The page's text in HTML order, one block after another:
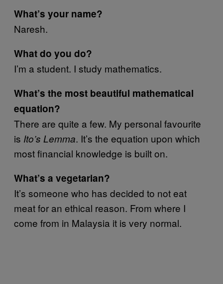
What’s your name?
Naresh.
What do you do?
I’m a student. I study mathematics.
What’s the most beautiful mathematical
equation?
There are quite a few. My personal favourite
is Ito’s Lemma. It’s the equation upon which
most financial knowledge is built on.
What’s a vegetarian?
It’s someone who has decided to not eat
meat for an ethical reason. From where I
come from in Malaysia it is very normal.